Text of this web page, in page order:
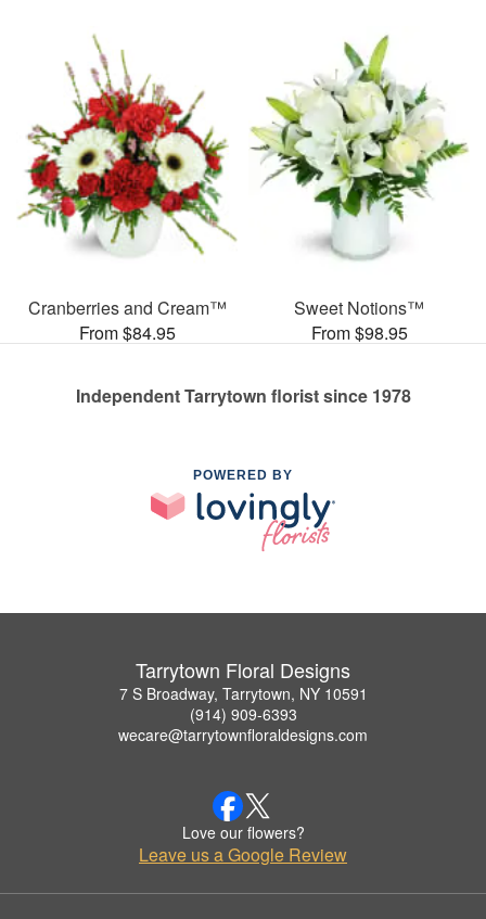
Cranberries and Cream™
From $84.95
Sweet Notions™
From $98.95
Independent Tarrytown florist since 1978
POWERED BY
Tarrytown Floral Designs
7 S Broadway, Tarrytown, NY 10591
(914) 909-6393
wecare@tarrytownfloraldesigns.com
Love our flowers?
Leave us a Google Review